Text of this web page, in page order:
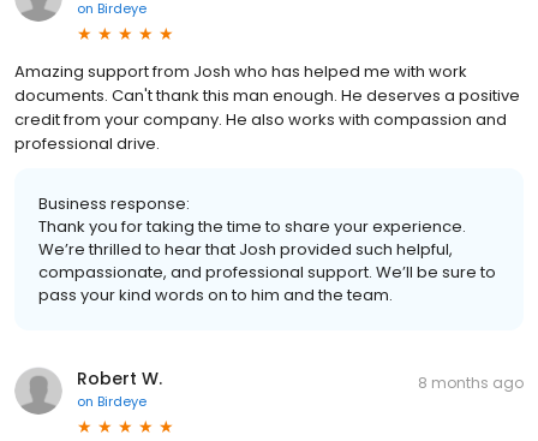
on Birdeye
Amazing support from Josh who has helped me with work
documents. Can't thank this man enough. He deserves a positive
credit from your company. He also works with compassion and
professional drive.
Business response:
Thank you for taking the time to share your experience.
We’re thrilled to hear that Josh provided such helpful,
compassionate, and professional support. We’ll be sure to
pass your kind words on to him and the team.
Robert W.
on Birdeye
8 months ago